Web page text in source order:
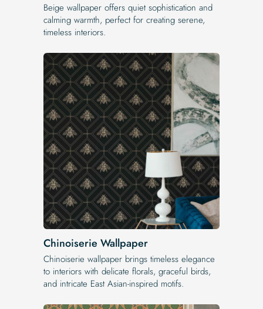
Beige wallpaper offers quiet sophistication and
calming warmth, perfect for creating serene,
timeless interiors.
Chinoiserie Wallpaper
Chinoiserie wallpaper brings timeless elegance
to interiors with delicate florals, graceful birds,
and intricate East Asian-inspired motifs.